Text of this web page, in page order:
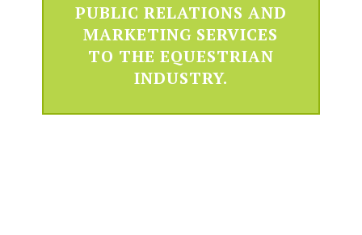
PUBLIC RELATIONS AND
MARKETING SERVICES
TO THE EQUESTRIAN
INDUSTRY.